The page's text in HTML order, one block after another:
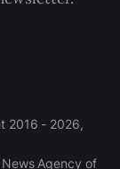
2016 - 2026,
Agency of